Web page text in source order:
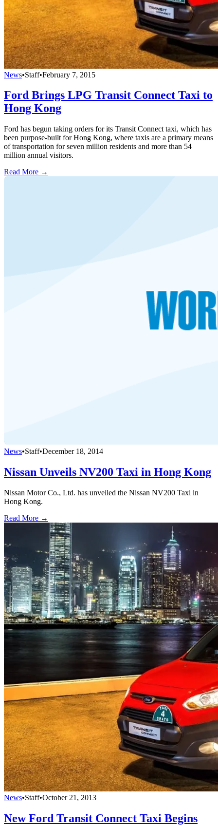
News•Staff•February 7, 2015
Ford Brings LPG Transit Connect Taxi to
Hong Kong
Ford has begun taking orders for its Transit Connect taxi, which has
been purpose-built for Hong Kong, where taxis are a primary means
of transportation for seven million residents and more than 54
million annual visitors.
Read More →
News•Staff•December 18, 2014
Nissan Unveils NV200 Taxi in Hong Kong
Nissan Motor Co., Ltd. has unveiled the Nissan NV200 Taxi in
Hong Kong.
Read More →
News•Staff•October 21, 2013
New Ford Transit Connect Taxi Begins